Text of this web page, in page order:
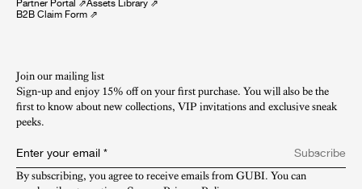
Partner Portal ⇗Assets Library ⇗
B2B Claim Form ⇗
Join our mailing list
Sign-up and enjoy 15% off on your first purchase. You will also be the
first to know about new collections, VIP invitations and exclusive sneak
peeks.​
Enter your email *
Subscribe
By subscribing, you agree to receive emails from GUBI. You can